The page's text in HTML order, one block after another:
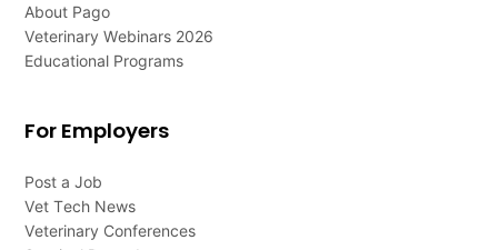
About Pago
Veterinary Webinars 2026
Educational Programs
For Employers
Post a Job
Vet Tech News
Veterinary Conferences